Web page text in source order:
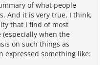
of what people
And it is very true, I think,
that I find of most
when the
on such things as
expressed something like: